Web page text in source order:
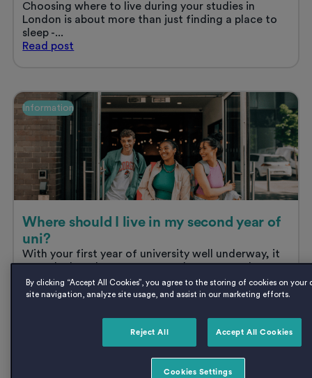
Choosing where to live during your studies in
London is about more than just finding a place to
sleep -...
Read Discover
home
in
with
Host
post
Information
Where should I live in my second year of
uni?
With your first year of university well underway, it
won’t be long before you’re no longer a fresher.
And whilst...
ReadWhere
post
By clicking “Accept All Cookies”, you agree to the storing of cookies on your
site navigation, analyze site usage, and assist in our marketing efforts.
Reject All Accept All Cookies
Cookies Settings